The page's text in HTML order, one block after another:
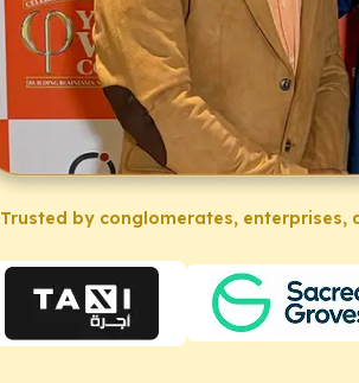
Trusted by conglomerates, enterprises,